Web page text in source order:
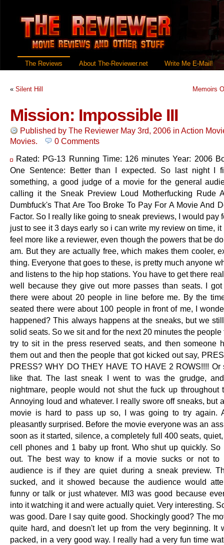
The Reviews About The-Reviewer.net Write Me E-Mail!
« Silent Hill Memoirs
Mission: Impossible III
Published by The Reviewer May 3rd, 2006 in Action
Movies.
0 Comments
Rated: PG-13 Running Time: 126 minutes Year: 2006
One Sentence: Better than I expected. So last night I
something, a good judge of a movie for the general
calling it the Sneak Preview Loud Motherfucking Rude
Dumbfuck's That Are Too Broke To Pay For A Movie And
Factor. So I really like going to sneak previews, I would pay
just to see it 3 days early so i can write my review on time, it
feel more like a reviewer, even though the powers that be
am. But they are actually free, which makes them cooler,
thing. Everyone that goes to these, is pretty much anyone
and listens to the hip hop stations. You have to get there
well because they give out more passes than seats. I
there were about 20 people in line before me. By the
seated there were about 100 people in front of me, I
happened? This always happens at the sneaks, but we
solid seats. So we sit and for the next 20 minutes the people
try to sit in the press reserved seats, and then someone
them out and then the people that got kicked out say,
PRESS? WHY DO THEY HAVE TO HAVE 2 ROWS!!!! Or
like that. The last sneak I went to was the grudge,
nightmare, people would not shut the fuck up throughout
Annoying loud and whatever. I really swore off sneaks, but
movie is hard to pass up so, I was going to try again.
pleasantly surprised. Before the movie everyone was an
soon as it started, silence, a completely full 400 seats,
cell phones and 1 baby up front. Who shut up quickly. So
out. The best way to know if a movie sucks or not to
audience is if they are quiet during a sneak preview.
sucked, and it showed because the audience would
funny or talk or just whatever. MI3 was good because
into it watching it and were actually quiet. Very interesting.
was good. Dare I say quite good. Shockingly good? The
quite hard, and doesn't let up from the very beginning. It
packed, in a very good way. I really had a very fun time